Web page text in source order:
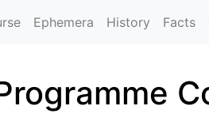
Ephemera History Facts